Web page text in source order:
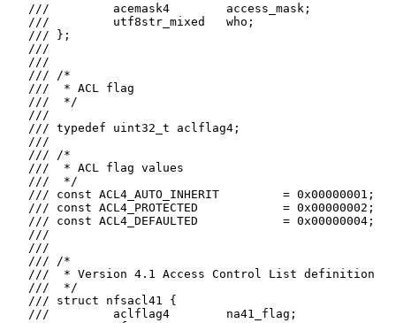
   ///         acemask4        access_mask;
   ///         utf8str_mixed   who;
   /// };
   ///
   ///
   /// /*
   ///  * ACL flag
   ///  */
   ///
   /// typedef uint32_t aclflag4;
   ///
   /// /*
   ///  * ACL flag values
   ///  */
   /// const ACL4_AUTO_INHERIT         = 0x00000001;
   /// const ACL4_PROTECTED            = 0x00000002;
   /// const ACL4_DEFAULTED            = 0x00000004;
   ///
   ///
   /// /*
   ///  * Version 4.1 Access Control List definition
   ///  */
   /// struct nfsacl41 {
   ///         aclflag4        na41_flag;